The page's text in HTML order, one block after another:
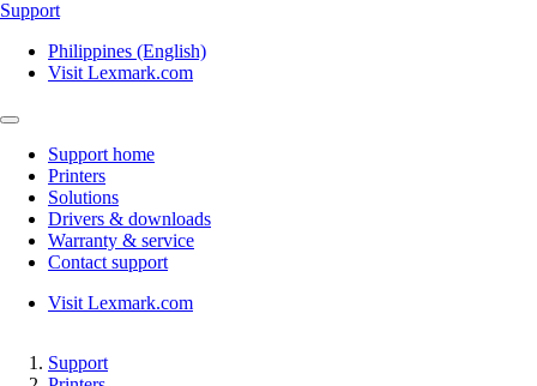
Support
Philippines (English)
Visit Lexmark.com
Support home
Printers
Solutions
Drivers & downloads
Warranty & service
Contact support
Visit Lexmark.com
Support